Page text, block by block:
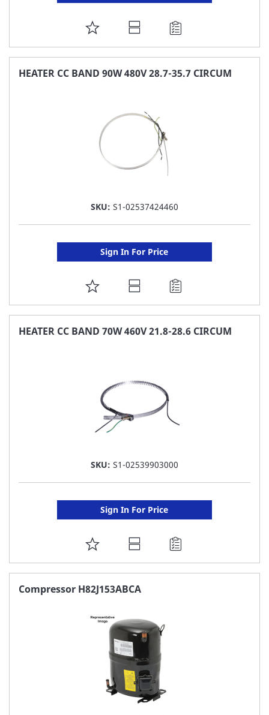
ADD
TO
FAVORITE
HEATER CC BAND 90W 480V 28.7-35.7 CIRCUM
SKU: S1-02537424460
Sign In For Price
ADD
TO
FAVORITE
HEATER CC BAND 70W 460V 21.8-28.6 CIRCUM
SKU: S1-02539903000
Sign In For Price
ADD
TO
FAVORITE
Compressor H82J153ABCA